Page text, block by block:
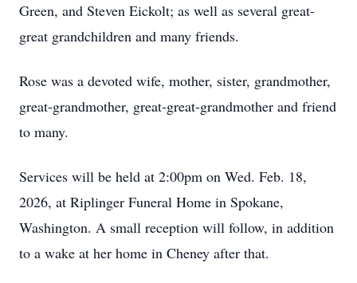
Green, and Steven Eickolt; as well as several great-
great grandchildren and many friends.
Rose was a devoted wife, mother, sister, grandmother,
great-grandmother, great-great-grandmother and friend
to many.
Services will be held at 2:00pm on Wed. Feb. 18,
2026, at Riplinger Funeral Home in Spokane,
Washington. A small reception will follow, in addition
to a wake at her home in Cheney after that.